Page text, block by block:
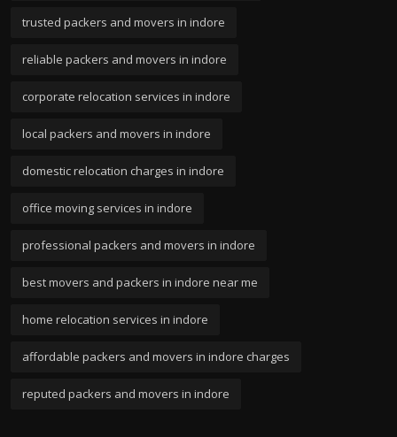
trusted packers and movers in indore
reliable packers and movers in indore
corporate relocation services in indore
local packers and movers in indore
domestic relocation charges in indore
office moving services in indore
professional packers and movers in indore
best movers and packers in indore near me
home relocation services in indore
affordable packers and movers in indore charges
reputed packers and movers in indore